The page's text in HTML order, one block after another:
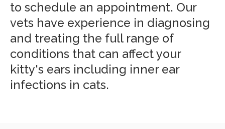
to schedule an appointment. Our
vets have experience in diagnosing
and treating the full range of
conditions that can affect your
kitty's ears including inner ear
infections in cats.